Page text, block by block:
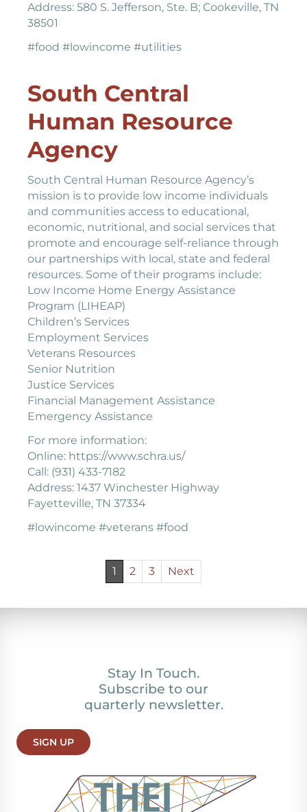
Address: 580 S. Jefferson, Ste. B; Cookeville, TN
38501
#food #lowincome #utilities
South Central
Human Resource
Agency
South Central Human Resource Agency’s
mission is to provide low income individuals
and communities access to educational,
economic, nutritional, and social services that
promote and encourage self-reliance through
our partnerships with local, state and federal
resources. Some of their programs include:
Low Income Home Energy Assistance
Program (LIHEAP)
Children’s Services
Employment Services
Veterans Resources
Senior Nutrition
Justice Services
Financial Management Assistance
Emergency Assistance
For more information:
Online: https://www.schra.us/
Call: (931) 433-7182
Address: 1437 Winchester Highway
Fayetteville, TN 37334
#lowincome #veterans #food
1 2 3 Next
Stay In Touch.
Subscribe to our
quarterly newsletter.
SIGN UP